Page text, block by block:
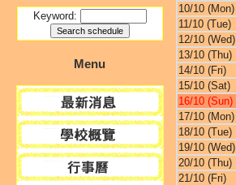
Keyword:
Menu
10/10 (Mon)
11/10 (Tue)
12/10 (Wed)
13/10 (Thu)
14/10 (Fri)
15/10 (Sat)
16/10 (Sun)
17/10 (Mon)
18/10 (Tue)
19/10 (Wed)
20/10 (Thu)
21/10 (Fri)